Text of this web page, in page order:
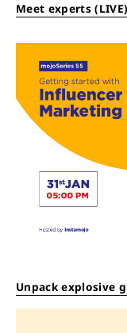
Meet experts (LIVE)
Unpack explosive